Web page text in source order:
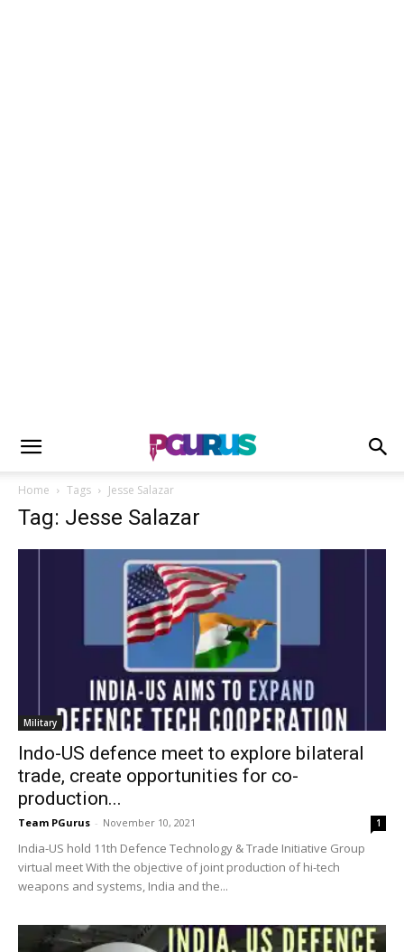
Home Tags Jesse Salazar
Tag: Jesse Salazar
Military
Indo-US defence meet to explore bilateral
trade, create opportunities for co-
production...
Team PGurus - November 10, 2021 1
India-US hold 11th Defence Technology & Trade Initiative Group
virtual meet With the objective of joint production of hi-tech
weapons and systems, India and the...